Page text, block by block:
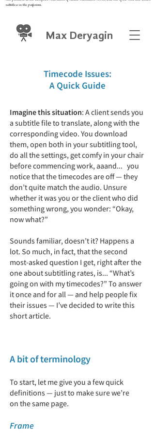
subtitlers in the profession.
Max Deryagin
Timecode Issues:
A Quick Guide
Imagine this situation: A client sends you
a subtitle file to translate, along with the
corresponding video. You download
them, open both in your subtitling tool,
do all the settings, get comfy in your chair
before commencing work, aaand... you
notice that the timecodes are off — they
don’t quite match the audio. Unsure
whether it was you or the client who did
something wrong, you wonder: “Okay,
now what?”
Sounds familiar, doesn’t it? Happens a
lot. So much, in fact, that the second
most-asked question I get, right after the
one about subtitling rates, is... “What’s
going on with my timecodes?” To answer
it once and for all — and help people fix
their issues — I’ve decided to write this
short article.
A bit of terminology
To start, let me give you a few quick
definitions — just to make sure we’re
on the same page.
Frame